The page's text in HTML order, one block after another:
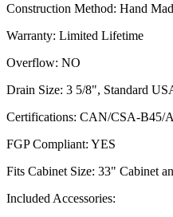
Construction Method: Hand
Warranty: Limited Lifetime
Overflow: NO
Drain Size: 3 5/8", Standard
Certifications: CAN/CSA-B45/
FGPCompliant: YES
Fits Cabinet Size: 33" Cabinet
Included Accessories: